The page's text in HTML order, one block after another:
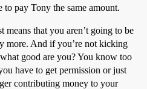
to pay Tony the same amount.
means that you aren’t going to be
more. And if you’re not kicking
good are you? You know too
have to get permission or just
contributing money to your